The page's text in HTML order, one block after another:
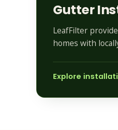
Gutter
LeafFilter
homes with
Explore